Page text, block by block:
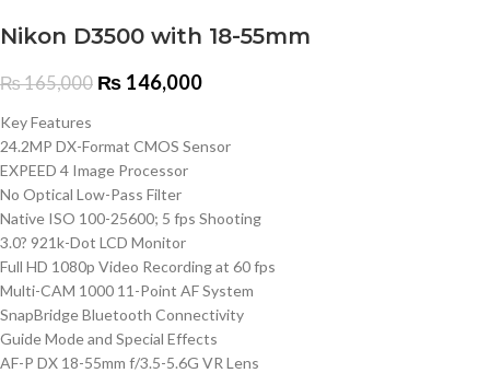
Nikon D3500 with 18-55mm
₨165,000 ₨ 146,000
Key Features
24.2MP DX-Format CMOS Sensor
EXPEED 4 Image Processor
No Optical Low-Pass Filter
Native ISO 100-25600; 5 fps Shooting
3.0? 921k-Dot LCD Monitor
Full HD 1080p Video Recording at 60 fps
Multi-CAM 1000 11-Point AF System
SnapBridge Bluetooth Connectivity
Guide Mode and Special Effects
AF-P DX 18-55mm f/3.5-5.6G VR Lens